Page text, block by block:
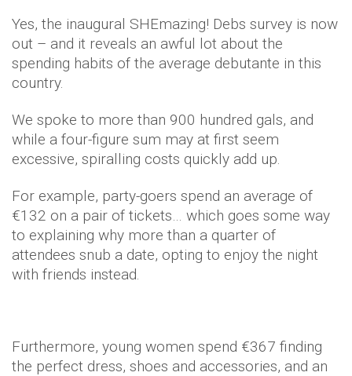
Yes, the inaugural SHEmazing! Debs survey is now
out – and it reveals an awful lot about the
spending habits of the average debutante in this
country.
We spoke to more than 900 hundred gals, and
while a four-figure sum may at first seem
excessive, spiralling costs quickly add up.
For example, party-goers spend an average of
€132 on a pair of tickets… which goes some way
to explaining why more than a quarter of
attendees snub a date, opting to enjoy the night
with friends instead.
Furthermore, young women spend €367 finding
the perfect dress, shoes and accessories, and an